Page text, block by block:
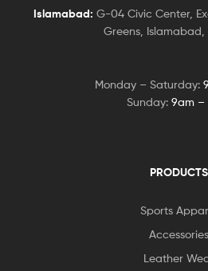
Islamabad: G-04 Civic Center,
Greens, Islamabad,
Monday – Saturday:
Sunday: 9am –
PRODUCTS
Sports
Accessories
Leather